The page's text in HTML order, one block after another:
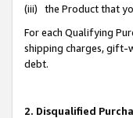
(iii) the Product that
For each Qualifying
shipping charges, gift-
debt.
2. Disqualified